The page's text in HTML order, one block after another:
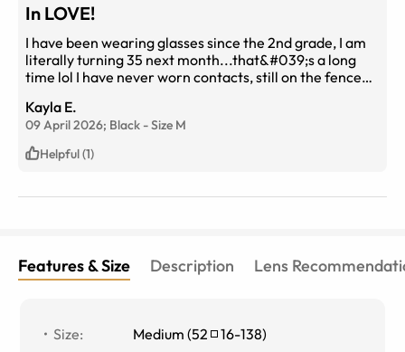
In LOVE!
I have been wearing glasses since the 2nd grade, I am
literally turning 35 next month...that&#039;s a long
time lol I have never worn contacts, still on the fence
pair of sunglasses &amp; still be able to see while I
drive! I am so happy with these frames. Uploading my
prescription was so easy too! And I must add with the
frames &amp; prescription it was pretty affordable! 10
Kayla E.
09 April 2026; Black -Size M
Helpful (1)
Features & Size Description Lens
Size: Medium (52 16-138)